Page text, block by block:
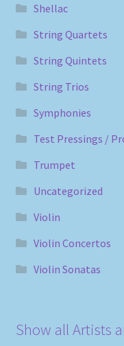
Shellac
String Quartets
String Quintets
String Trios
Symphonies
Test Pressings /
Trumpet
Uncategorized
Violin
Violin Concertos
Violin Sonatas
Show all Artists